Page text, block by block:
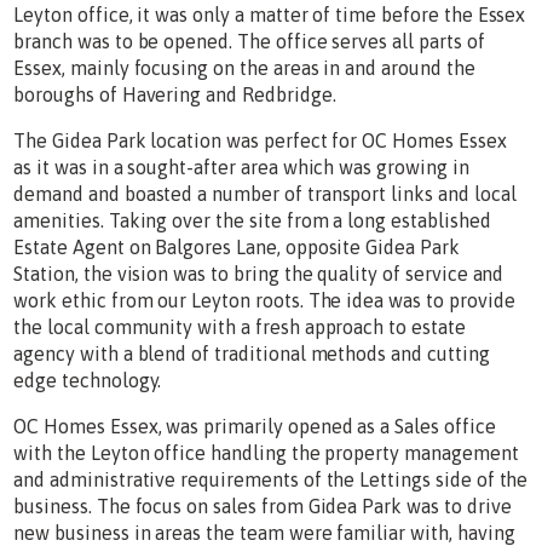
Leyton office, it was only a matter of time before the Essex
branch was to be opened. The office serves all parts of
Essex, mainly focusing on the areas in and around the
boroughs of Havering and Redbridge.
The Gidea Park location was perfect for OC Homes Essex
as it was in a sought-after area which was growing in
demand and boasted a number of transport links and local
amenities. Taking over the site from a long established
Estate Agent on Balgores Lane, opposite Gidea Park
Station, the vision was to bring the quality of service and
work ethic from our Leyton roots. The idea was to provide
the local community with a fresh approach to estate
agency with a blend of traditional methods and cutting
edge technology.
OC Homes Essex, was primarily opened as a Sales office
with the Leyton office handling the property management
and administrative requirements of the Lettings side of the
business. The focus on sales from Gidea Park was to drive
new business in areas the team were familiar with, having